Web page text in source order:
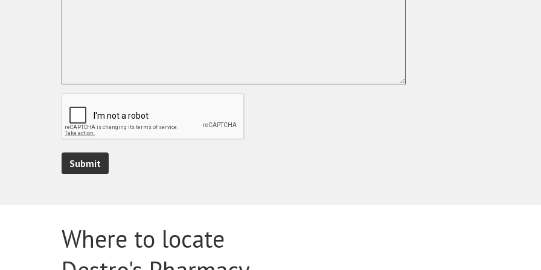
Submit
Where to locate